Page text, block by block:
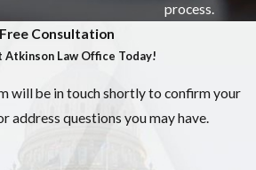
process.
Free Consultation
Atkinson Law Office Today!
will be in touch shortly to confirm your
address questions you may have.